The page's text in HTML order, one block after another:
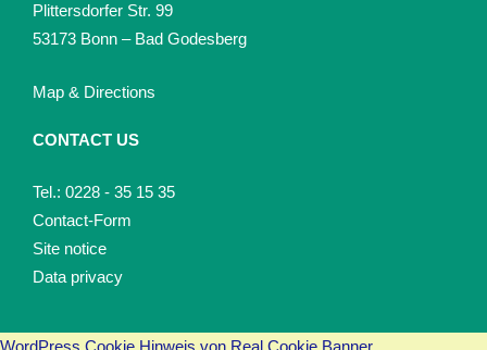
Plittersdorfer Str. 99
53173 Bonn – Bad Godesberg
Map & Directions
CONTACT US
Tel.: 0228 - 35 15 35
Contact-Form
Site notice
Data privacy
WordPress Cookie Hinweis von Real Cookie Banner